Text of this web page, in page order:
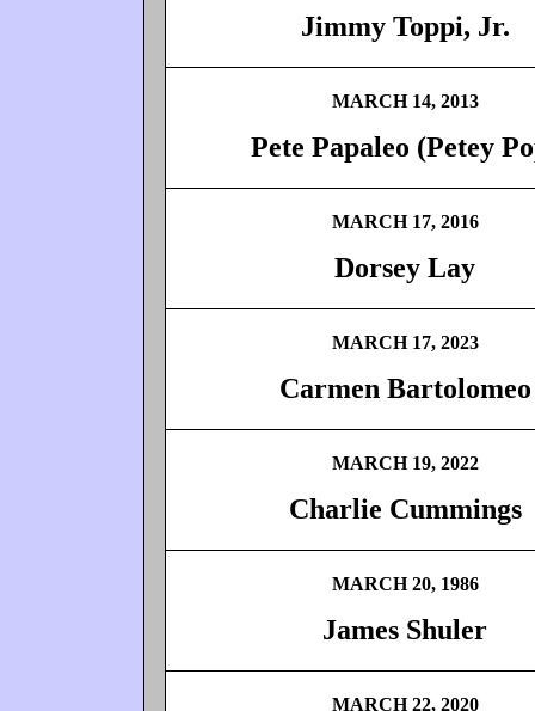
Jimmy Toppi, Jr.
MARCH 14, 2013
Pete Papaleo (Petey
MARCH 17, 2016
Dorsey Lay
MARCH 17, 2023
Carmen Bartolomeo
MARCH 19, 2022
Charlie Cummings
MARCH 20, 1986
James Shuler
MARCH 22, 2020